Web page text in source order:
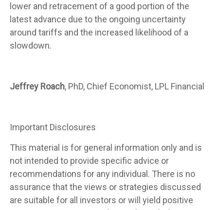
lower and retracement of a good portion of the
latest advance due to the ongoing uncertainty
around tariffs and the increased likelihood of a
slowdown.
Jeffrey Roach, PhD, Chief Economist, LPL Financial
Important Disclosures
This material is for general information only and is
not intended to provide specific advice or
recommendations for any individual. There is no
assurance that the views or strategies discussed
are suitable for all investors or will yield positive